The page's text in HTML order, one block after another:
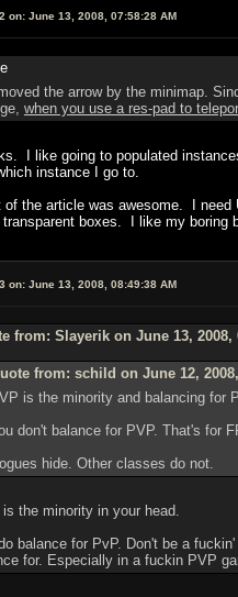
on: June 13, 2008, 07:58:28 AM
the arrow by the minimap.
when you use a res-pad to
I like going to populated
instance I go to.
of the article was awesome. I
transparent boxes. I like my boring
on: June 13, 2008, 08:49:38 AM
from: Slayerik on June 13, 2008,
from: schild on June 12,
is the minority and balancing for
don't balance for PVP. That's for
hide. Other classes do not.
is the minority in your head.
balance for PvP. Don't be a
for. Especially in a fuckin PVP